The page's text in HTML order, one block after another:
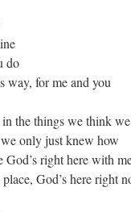
do
way, for me and you
the things we think
only just knew how
right here with
God’s here right